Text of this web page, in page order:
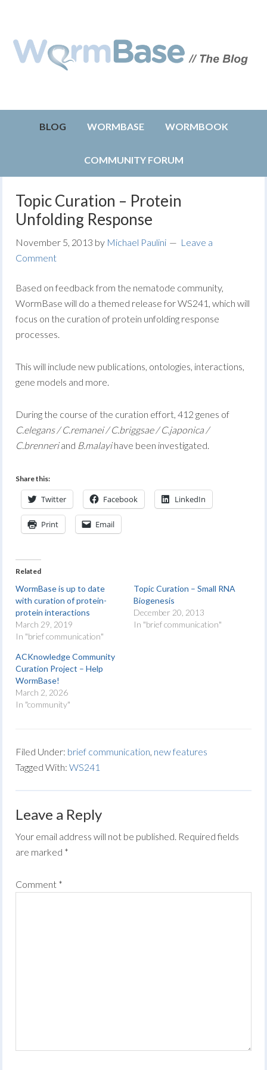
BLOG WORMBASE WORMBOOK
COMMUNITY FORUM
Topic Curation – Protein
Unfolding Response
November 5, 2013 by Michael Paulini
Leave a
Comment
Based on feedback from the nematode community,
WormBase will do a themed release for WS241, which will
focus on the curation of protein unfolding response
processes.
This will include new publications, ontologies, interactions,
gene models and more.
During the course of the curation effort, 412 genes of
C.elegans / C.remanei / C.briggsae / C.japonica /
C.brenneriand B.malayihave been investigated.
Share this:
Twitter Facebook LinkedIn
Print Email
Related
WormBase is up to date
with curation of protein-
protein interactions
March 29, 2019
In "brief communication"
Topic Curation – Small RNA
Biogenesis
December 20, 2013
In "brief communication"
ACKnowledge Community
Curation Project – Help
WormBase!
March 2, 2026
In "community"
Filed Under: brief communication, new features
Tagged With:WS241
Leave a Reply
Your email address will not be published. Required fields
are marked *
Comment *